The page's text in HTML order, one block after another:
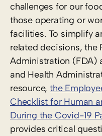
challenges for our
those operating or
facilities. To simplify
related decisions, the
Administration (FDA)
and Health
resource,the
Checklist for Human
During the Covid-19
provides critical